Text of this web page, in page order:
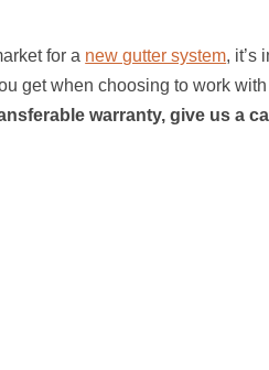
for a new gutter system, it’s
get when choosing to work
warranty, give us a